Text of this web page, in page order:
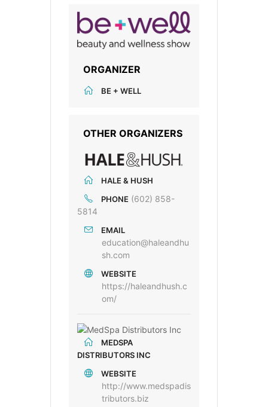
ORGANIZER
BE + WELL
OTHER ORGANIZERS
HALE & HUSH
PHONE (602) 858-
5814
EMAIL
education@haleandhu
sh.com
WEBSITE
https://haleandhush.c
om/
MEDSPA
DISTRIBUTORS INC
WEBSITE
http://www.medspadis
tributors.biz